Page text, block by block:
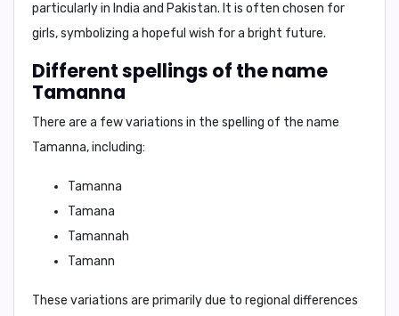
particularly in India and Pakistan. It is often chosen for
girls, symbolizing a hopeful wish for a bright future.
Different spellings of the name
Tamanna
There are a few variations in the spelling of the name
Tamanna, including:
Tamanna
Tamana
Tamannah
Tamann
These variations are primarily due to regional differences